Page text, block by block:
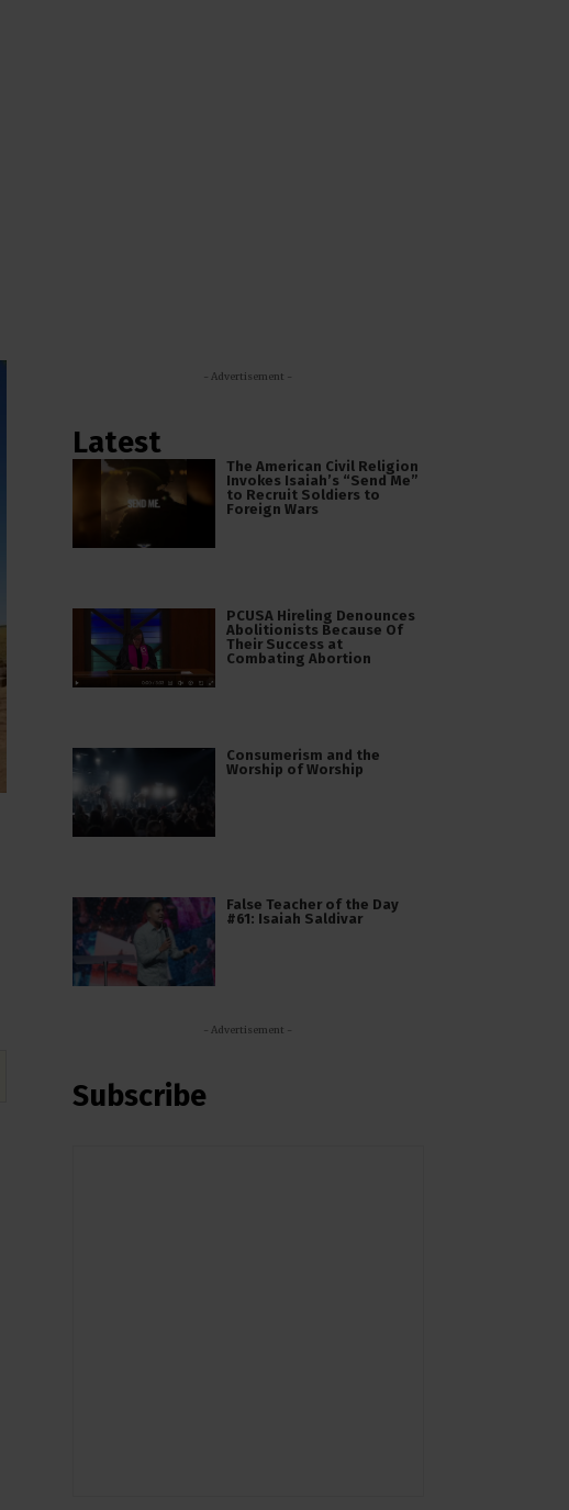
- Advertisement -
Latest
The American Civil Religion
Invokes Isaiah’s “Send Me”
to Recruit Soldiers to
Foreign Wars
PCUSA Hireling Denounces
Abolitionists Because Of
Their Success at
Combating Abortion
Consumerism and the
Worship of Worship
False Teacher of the Day
#61: Isaiah Saldivar
- Advertisement -
Subscribe